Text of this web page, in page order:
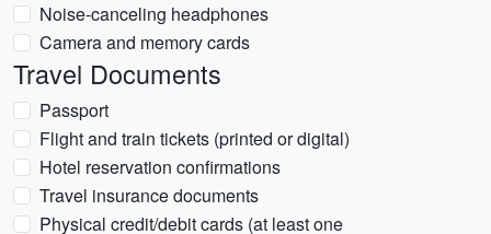
Noise-canceling headphones
Camera and memory cards
Travel Documents
Passport
Flight and train tickets (printed or digital)
Hotel reservation confirmations
Travel insurance documents
Physical credit/debit cards (at least one